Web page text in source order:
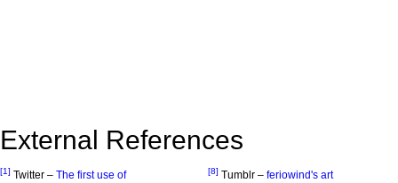
External References
[1] Twitter – The first use of
[8] Tumblr – feriowind's art